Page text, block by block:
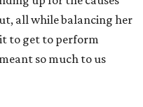
all while balancing her
to get to perform
so much to us